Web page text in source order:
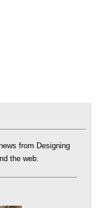
from Designing
the web.